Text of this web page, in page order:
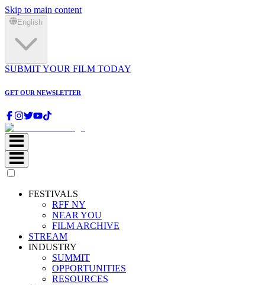
Skip to main content
English
SUBMIT YOUR FILM TODAY
GET OUR NEWSLETTER
FESTIVALS
RFF NY
NEAR YOU
FILM ARCHIVE
STREAM
INDUSTRY
SUMMIT
OPPORTUNITIES
RESOURCES